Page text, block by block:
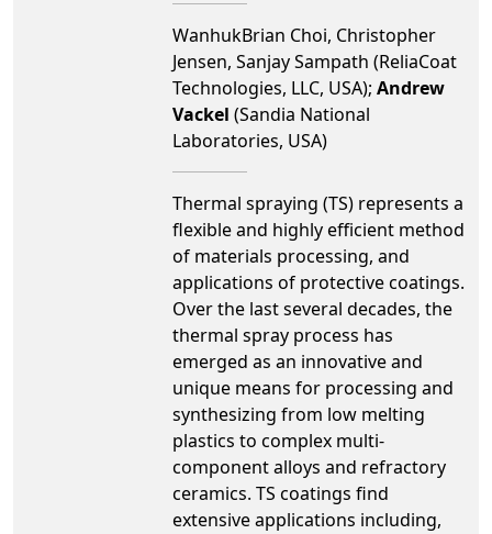
WanhukBrian Choi, Christopher
Jensen, Sanjay Sampath (ReliaCoat
Technologies, LLC, USA); Andrew
Vackel (Sandia National
Laboratories, USA)
Thermal spraying (TS) represents a
flexible and highly efficient method
of materials processing, and
applications of protective coatings.
Over the last several decades, the
thermal spray process has
emerged as an innovative and
unique means for processing and
synthesizing from low melting
plastics to complex multi-
component alloys and refractory
ceramics. TS coatings find
extensive applications including,